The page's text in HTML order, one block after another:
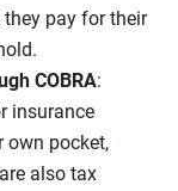
they pay for their
COBRA:
insurance
own pocket,
also tax